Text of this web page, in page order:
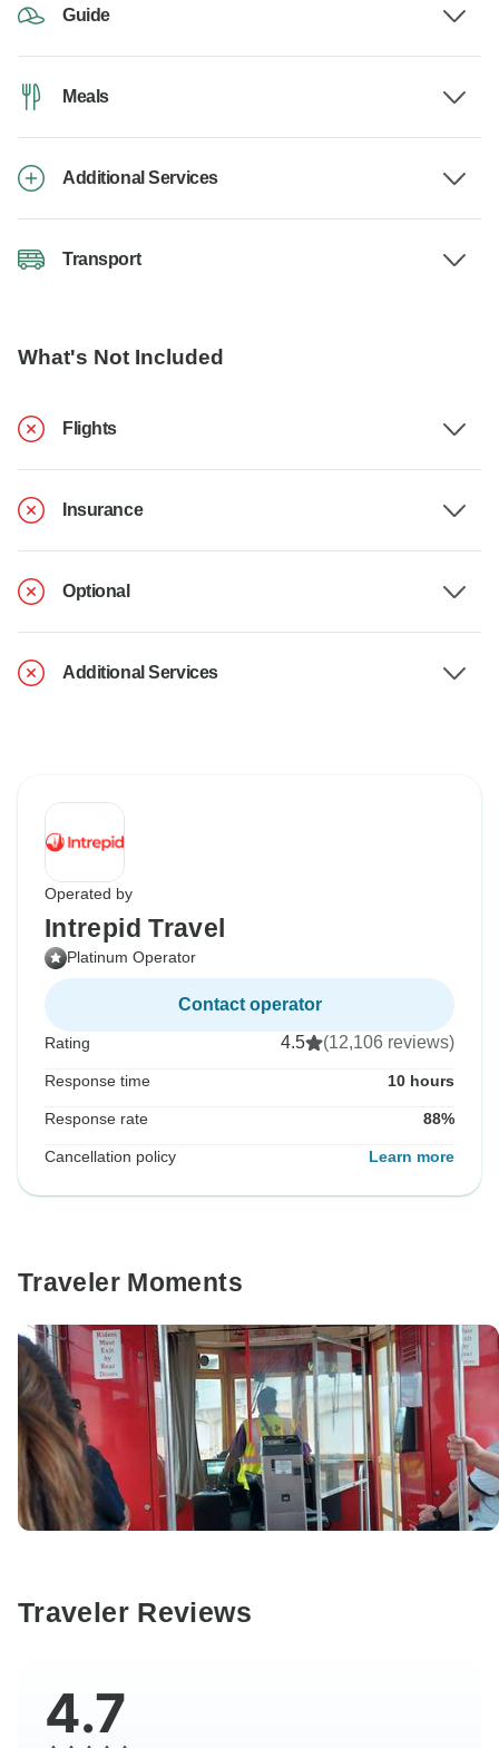
Guide
Meals
Additional Services
Transport
What's Not Included
Flights
Insurance
Optional
Additional Services
Operated by
Intrepid Travel
Platinum Operator
Contact operator
Rating 4.5 (12,106 reviews)
Response time 10 hours
Response rate 88%
Cancellation policy Learn more
Traveler Moments
Traveler Reviews
4.7